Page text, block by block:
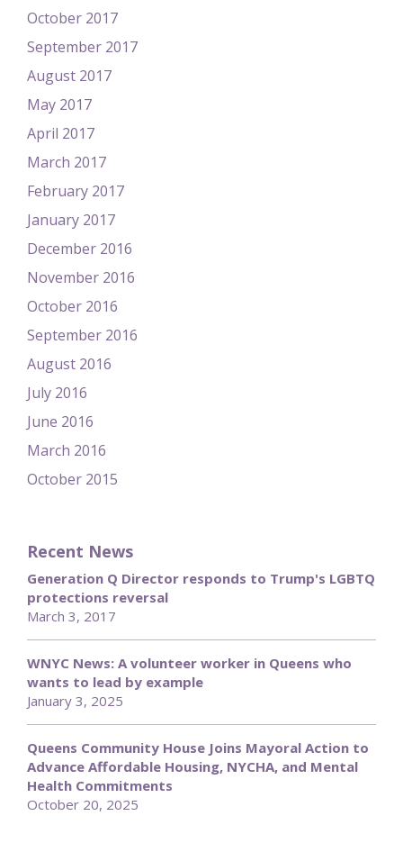
October 2017
September 2017
August 2017
May 2017
April 2017
March 2017
February 2017
January 2017
December 2016
November 2016
October 2016
September 2016
August 2016
July 2016
June 2016
March 2016
October 2015
Recent News
Generation Q Director responds to Trump's LGBTQ
protections reversal
March 3, 2017
WNYC News: A volunteer worker in Queens who
wants to lead by example
January 3, 2025
Queens Community House Joins Mayoral Action to
Advance Affordable Housing, NYCHA, and Mental
Health Commitments
October 20, 2025